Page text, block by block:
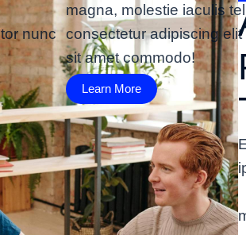
nunc
magna, molestie iaculis
consectetur adipiscing
sit amet commodo!
Learn More